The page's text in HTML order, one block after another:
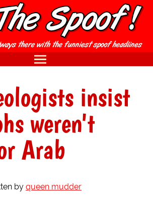
insist
weren't
Arab
by queen mudder